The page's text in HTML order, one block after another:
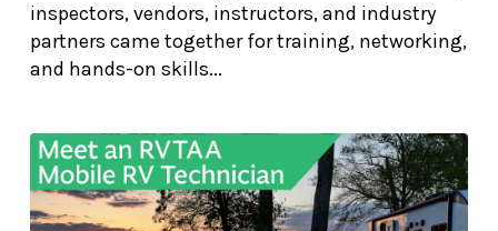
inspectors, vendors, instructors, and industry
partners came together for training, networking,
and hands-on skills...